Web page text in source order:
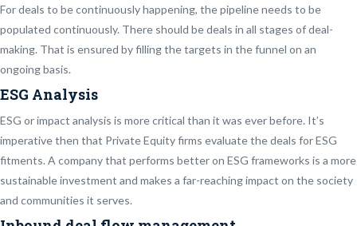
For deals to be continuously happening, the pipeline needs to be
populated continuously. There should be deals in all stages of deal-
making. That is ensured by filling the targets in the funnel on an
ongoing basis.
ESG Analysis
ESG or impact analysis is more critical than it was ever before. It’s
imperative then that Private Equity firms evaluate the deals for ESG
fitments. A company that performs better on ESG frameworks is a more
sustainable investment and makes a far-reaching impact on the society
and communities it serves.